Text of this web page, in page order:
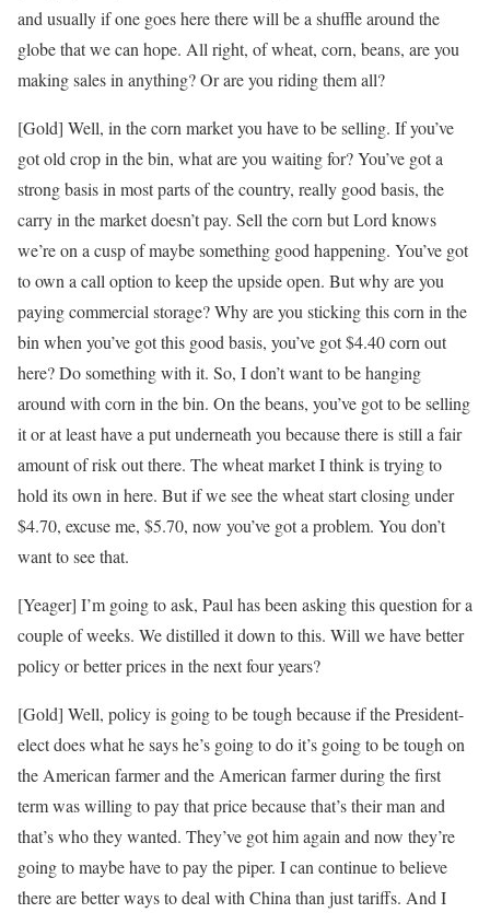
and usually if one goes here there will be a shuffle around the
globe that we can hope. All right, of wheat, corn, beans, are you
making sales in anything? Or are you riding them all?
[Gold] Well, in the corn market you have to be selling. If you’ve
got old crop in the bin, what are you waiting for? You’ve got a
strong basis in most parts of the country, really good basis, the
carry in the market doesn’t pay. Sell the corn but Lord knows
we’re on a cusp of maybe something good happening. You’ve got
to own a call option to keep the upside open. But why are you
paying commercial storage? Why are you sticking this corn in the
bin when you’ve got this good basis, you’ve got $4.40 corn out
here? Do something with it. So, I don’t want to be hanging
around with corn in the bin. On the beans, you’ve got to be selling
it or at least have a put underneath you because there is still a fair
amount of risk out there. The wheat market I think is trying to
hold its own in here. But if we see the wheat start closing under
$4.70, excuse me, $5.70, now you’ve got a problem. You don’t
want to see that.
[Yeager] I’m going to ask, Paul has been asking this question for a
couple of weeks. We distilled it down to this. Will we have better
policy or better prices in the next four years?
[Gold] Well, policy is going to be tough because if the President-
elect does what he says he’s going to do it’s going to be tough on
the American farmer and the American farmer during the first
term was willing to pay that price because that’s their man and
that’s who they wanted. They’ve got him again and now they’re
going to maybe have to pay the piper. I can continue to believe
there are better ways to deal with China than just tariffs. And I